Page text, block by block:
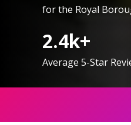
for the Royal
2.4k+
Average 5-Star